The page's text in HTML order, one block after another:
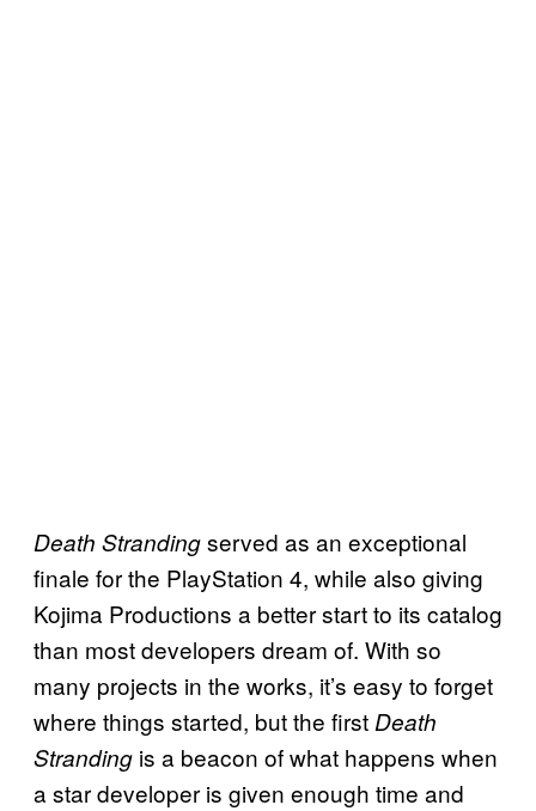
Death Strandingserved as an exceptional
finale for the PlayStation 4, while also giving
Kojima Productions a better start to its catalog
than most developers dream of. With so
many projects in the works, it’s easy to forget
where things started, but the firstDeath
Stranding is a beacon of what happens when
a star developer is given enough time and